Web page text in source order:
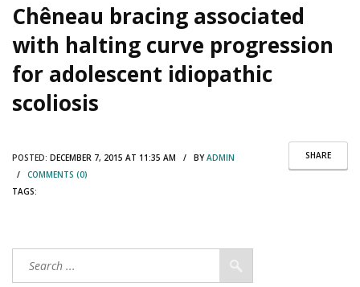
Chêneau bracing associated
with halting curve progression
for adolescent idiopathic
scoliosis
SHARE
POSTED: DECEMBER 7, 2015 AT 11:35 AM / BYADMIN
/ COMMENTS (0)
TAGS: